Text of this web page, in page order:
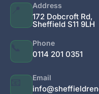
📍 Address
172 Dobcroft Rd,
Sheffield S11 9LH
📞 Phone
0114 201 0351
📧 Email